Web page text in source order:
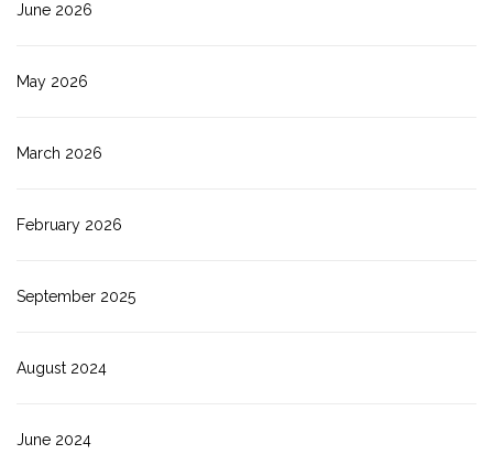
June 2026
May 2026
March 2026
February 2026
September 2025
August 2024
June 2024